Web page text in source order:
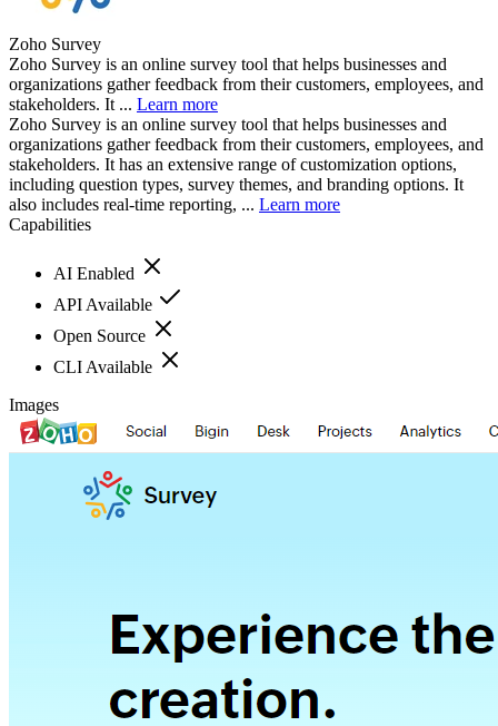
Zoho Survey
Zoho Survey is an online survey tool that helps businesses and
organizations gather feedback from their customers, employees, and
stakeholders. It ... Learn more
Zoho Survey is an online survey tool that helps businesses and
organizations gather feedback from their customers, employees, and
stakeholders. It has an extensive range of customization options,
including question types, survey themes, and branding options. It
also includes real-time reporting, ... Learn more
Capabilities
AI Enabled
API Available
Open Source
CLI Available
Images